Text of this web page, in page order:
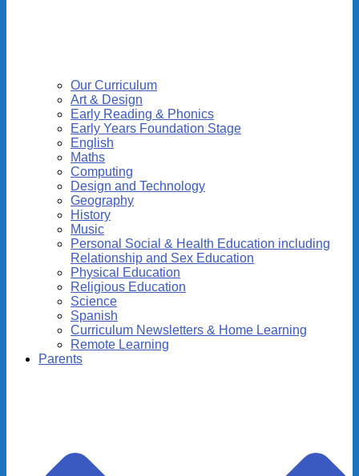
Our Curriculum
Art & Design
Early Reading & Phonics
Early Years Foundation Stage
English
Maths
Computing
Design and Technology
Geography
History
Music
Personal Social & Health Education including
Relationship and Sex Education
Physical Education
Religious Education
Science
Spanish
Curriculum Newsletters & Home Learning
Remote Learning
Parents